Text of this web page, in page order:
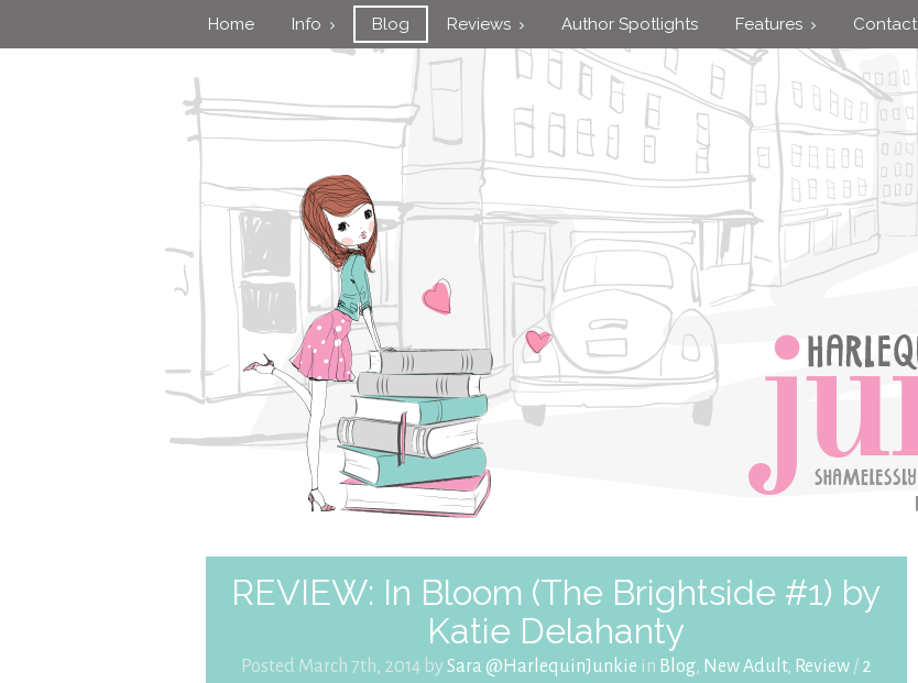
Home Info Blog Reviews Author Spotlights Features Contact
REVIEW: In Bloom (The Brightside #1) by
Katie Delahanty
Posted March 7th, 2014 by Sara @HarlequinJunkie in Blog, New Adult, Review/ 2